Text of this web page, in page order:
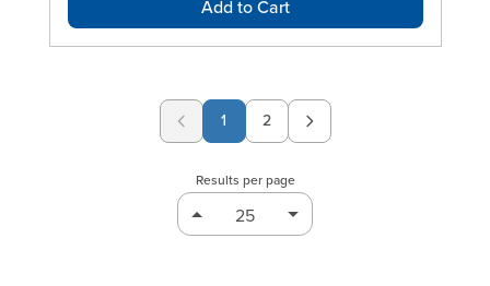
Add to Cart
1 Page
2
Results per page